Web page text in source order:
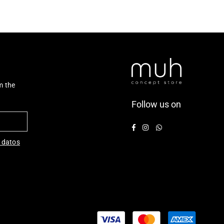
the
datos
Follow us on
FacebookInstagram
Whatsapp